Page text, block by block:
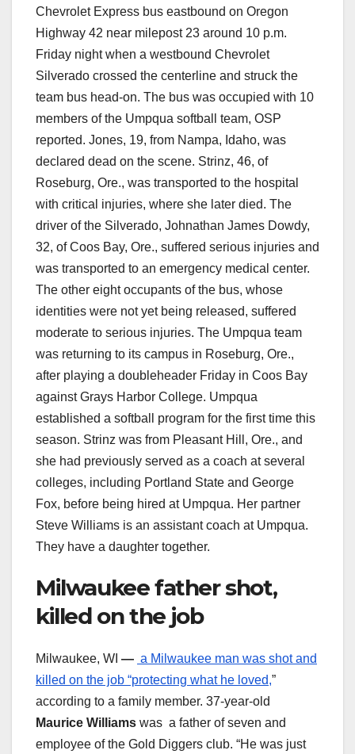
Chevrolet Express bus eastbound on Oregon
Highway 42 near milepost 23 around 10 p.m.
Friday night when a westbound Chevrolet
Silverado crossed the centerline and struck the
team bus head-on. The bus was occupied with 10
members of the Umpqua softball team, OSP
reported. Jones, 19, from Nampa, Idaho, was
declared dead on the scene. Strinz, 46, of
Roseburg, Ore., was transported to the hospital
with critical injuries, where she later died. The
driver of the Silverado, Johnathan James Dowdy,
32, of Coos Bay, Ore., suffered serious injuries and
was transported to an emergency medical center.
The other eight occupants of the bus, whose
identities were not yet being released, suffered
moderate to serious injuries. The Umpqua team
was returning to its campus in Roseburg, Ore.,
after playing a doubleheader Friday in Coos Bay
against Grays Harbor College. Umpqua
established a softball program for the first time this
season. Strinz was from Pleasant Hill, Ore., and
she had previously served as a coach at several
colleges, including Portland State and George
Fox, before being hired at Umpqua. Her partner
Steve Williams is an assistant coach at Umpqua.
They have a daughter together.
Milwaukee father shot,
killed on the job
Milwaukee, WI — a Milwaukee man was shot and
killed on the job “protecting what he loved,”
according to a family member. 37-year-old
Maurice Williams was a father of seven and
employee of the Gold Diggers club. “He was just